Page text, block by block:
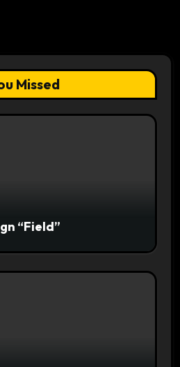
Missed
“Field”